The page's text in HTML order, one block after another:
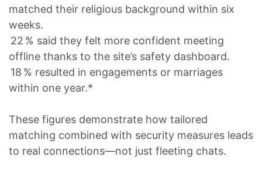
matched their religious background within six
weeks.
22 % said they felt more confident meeting
offline thanks to the site’s safety dashboard.
18 % resulted in engagements or marriages
within one year.*
These figures demonstrate how tailored
matching combined with security measures leads
to real connections—not just fleeting chats.